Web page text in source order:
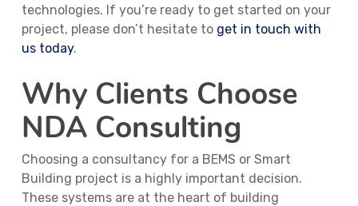
technologies. If you’re ready to get started on your
project, please don’t hesitate to get in touch with
us today.
Why Clients Choose
NDA Consulting
Choosing a consultancy for a BEMS or Smart
Building project is a highly important decision.
These systems are at the heart of building